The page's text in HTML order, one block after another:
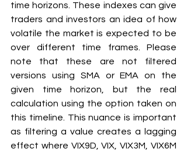
time horizons. These indexes can give
traders and investors an idea of how
volatile the market is expected to be
over different time frames. Please
note that these are not filtered
versions using SMA or EMA on the
given time horizon, but the real
calculation using the option taken on
this timeline. This nuance is important
as filtering a value creates a lagging
effect where VIX9D, VIX, VIX3M, VIX6M